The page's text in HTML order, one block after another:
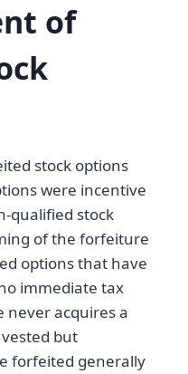
of
stock options
were incentive
qualified stock
of the forfeiture
options that have
immediate tax
never acquires a
but
forfeited generally